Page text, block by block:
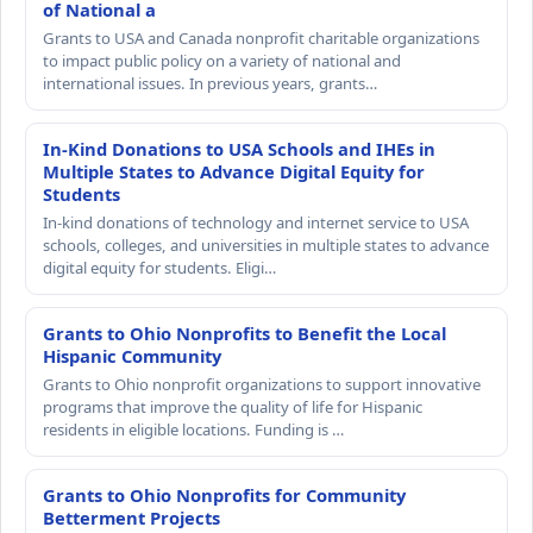
of National a
Grants to USA and Canada nonprofit charitable organizations
to impact public policy on a variety of national and
international issues. In previous years, grants…
In-Kind Donations to USA Schools and IHEs in
Multiple States to Advance Digital Equity for
Students
In-kind donations of technology and internet service to USA
schools, colleges, and universities in multiple states to advance
digital equity for students. Eligi…
Grants to Ohio Nonprofits to Benefit the Local
Hispanic Community
Grants to Ohio nonprofit organizations to support innovative
programs that improve the quality of life for Hispanic
residents in eligible locations. Funding is …
Grants to Ohio Nonprofits for Community
Betterment Projects